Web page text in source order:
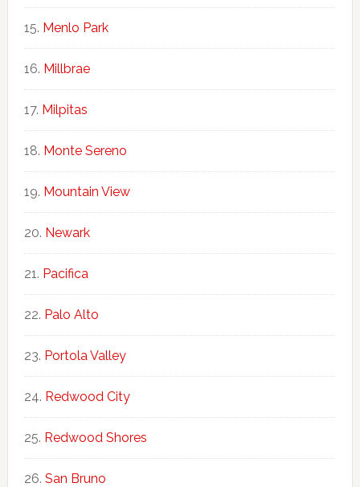
Menlo Park
Millbrae
Milpitas
Monte Sereno
Mountain View
Newark
Pacifica
Palo Alto
Portola Valley
Redwood City
Redwood Shores
San Bruno